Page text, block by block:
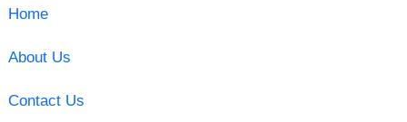
Home
About Us
Contact Us